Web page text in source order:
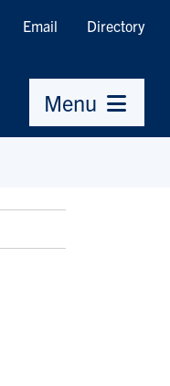
Email Directory
Menu